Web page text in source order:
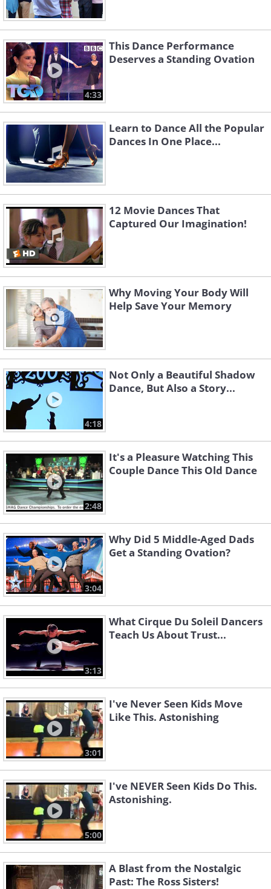
4:33
This Dance Performance
Deserves a Standing Ovation
Learn to Dance All the Popular
Dances In One Place...
12 Movie Dances That
Captured Our Imagination!
Why Moving Your Body Will
Help Save Your Memory
4:18
Not Only a Beautiful Shadow
Dance, But Also a Story...
2:48
It's a Pleasure Watching This
Couple Dance This Old Dance
3:04
Why Did 5 Middle-Aged Dads
Get a Standing Ovation?
3:13
What Cirque Du Soleil Dancers
Teach Us About Trust...
3:01
I've Never Seen Kids Move
Like This. Astonishing
5:00
I've NEVER Seen Kids Do This.
Astonishing.
A Blast from the Nostalgic
Past: The Ross Sisters!